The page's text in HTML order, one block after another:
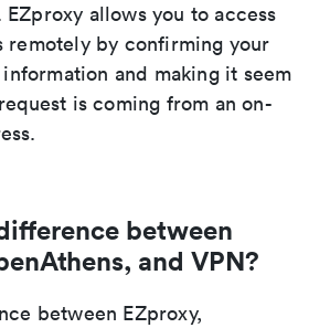
EZproxy allows you to access
remotely by confirming your
and making it seem
is coming from an on-
between
and VPN?
between EZproxy,